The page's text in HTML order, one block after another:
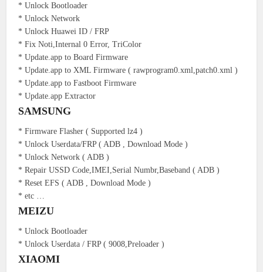
* Unlock Bootloader
* Unlock Network
* Unlock Huawei ID / FRP
* Fix Noti,Internal 0 Error, TriColor
* Update.app to Board Firmware
* Update.app to XML Firmware ( rawprogram0.xml,patch0.xml )
* Update.app to Fastboot Firmware
* Update.app Extractor
SAMSUNG
* Firmware Flasher ( Supported lz4 )
* Unlock Userdata/FRP ( ADB , Download Mode )
* Unlock Network ( ADB )
* Repair USSD Code,IMEI,Serial Numbr,Baseband ( ADB )
* Reset EFS ( ADB , Download Mode )
* etc …
MEIZU
* Unlock Bootloader
* Unlock Userdata / FRP ( 9008,Preloader )
XIAOMI